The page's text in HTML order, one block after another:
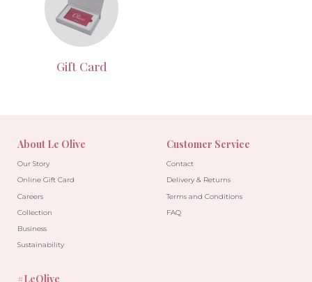
Gift Card
About Le Olive
Our Story
Online Gift Card
Careers
Collection
Business
Sustainability
Customer Service
Contact
Delivery & Returns
Terms and Conditions
FAQ
#LeOlive